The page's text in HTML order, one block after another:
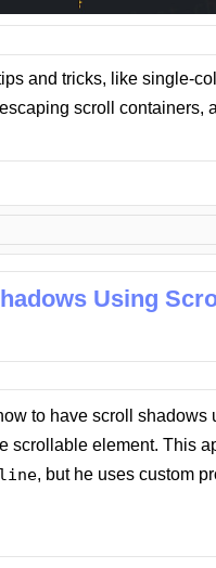
and tricks, like single-
scroll containers,
Using
to have scroll
scrollable element. This
, but he uses custom